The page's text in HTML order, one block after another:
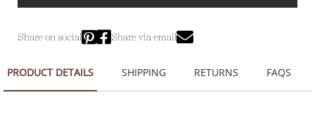
Share on social Share via email
PRODUCT DETAILS SHIPPING RETURNS FAQS